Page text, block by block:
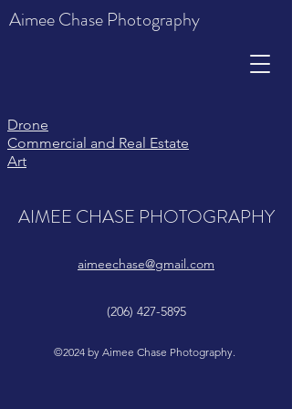
Aimee Chase Photography
Drone
Commercial and Real Estate
Art
AIMEE CHASE PHOTOGRAPHY
aimeechase@gmail.com
(206) 427-5895
©2024 by Aimee Chase Photography.